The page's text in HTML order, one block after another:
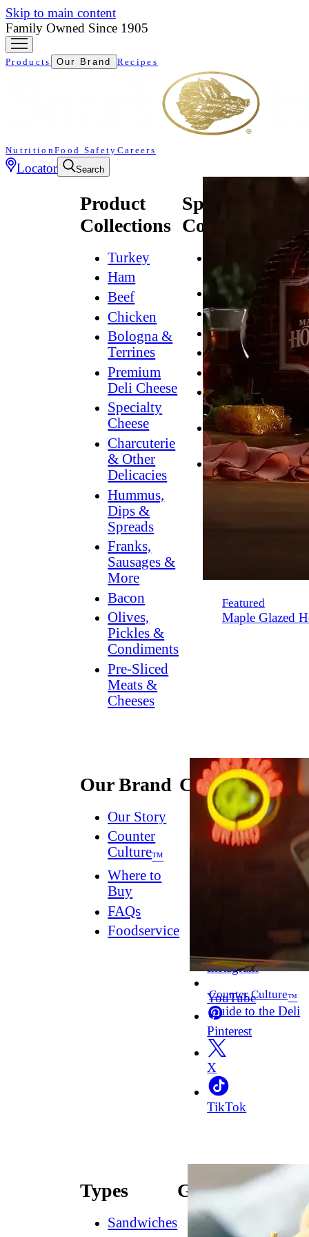
Skip to main content
Family Owned Since 1905
Products Our Brand Recipes
NutritionFood Safety Careers
Locator Search
Product
Collections
Turkey
Ham
Beef
Chicken
Bologna &
Terrines
Premium
Deli Cheese
Specialty
Cheese
Charcuterie
& Other
Delicacies
Hummus,
Dips &
Spreads
Franks,
Sausages &
More
Bacon
Olives,
Pickles &
Condiments
Pre-Sliced
Meats &
Cheeses
Specialty
Collections
Natural*
Bold
Breakfast
Grilling
Hummus
Lower
Sodium
Dessert
Dips
Dinner
Featured
Maple Glazed
Our Brand
Our Story
Counter
Culture™
Where to
Buy
FAQs
Foodservice
Connect
Contact
Us
Dish
Instagram
YouTube
Pinterest
X
TikTok
Counter Culture™
Guide to the Deli
Types
Sandwiches
Guides
How